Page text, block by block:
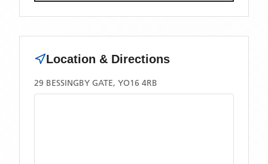
Location & Directions
29 BESSINGBY GATE, YO16 4RB